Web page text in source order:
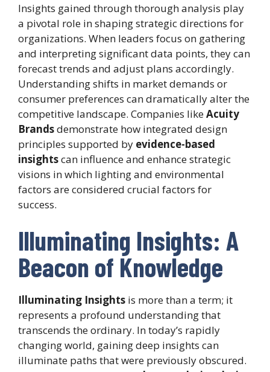
Insights gained through thorough analysis play
a pivotal role in shaping strategic directions for
organizations. When leaders focus on gathering
and interpreting significant data points, they can
forecast trends and adjust plans accordingly.
Understanding shifts in market demands or
consumer preferences can dramatically alter the
competitive landscape. Companies likeAcuity
Brandsdemonstrate how integrated design
principles supported by evidence-based
insightscan influence and enhance strategic
visions in which lighting and environmental
factors are considered crucial factors for
success.
Illuminating Insights: A
Beacon of Knowledge
Illuminating Insights is more than a term; it
represents a profound understanding that
transcends the ordinary. In today’s rapidly
changing world, gaining deep insights can
illuminate paths that were previously obscured.